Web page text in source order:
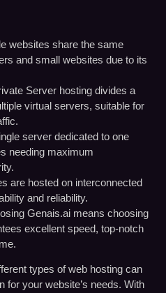
websites share the same
and small websites due to its
Server hosting divides a
virtual servers, suitable for
server dedicated to one
needing maximum
are hosted on interconnected
and reliability.
Genais.ai means choosing
excellent speed, top-notch
types of web hosting can
for your website’s needs. With